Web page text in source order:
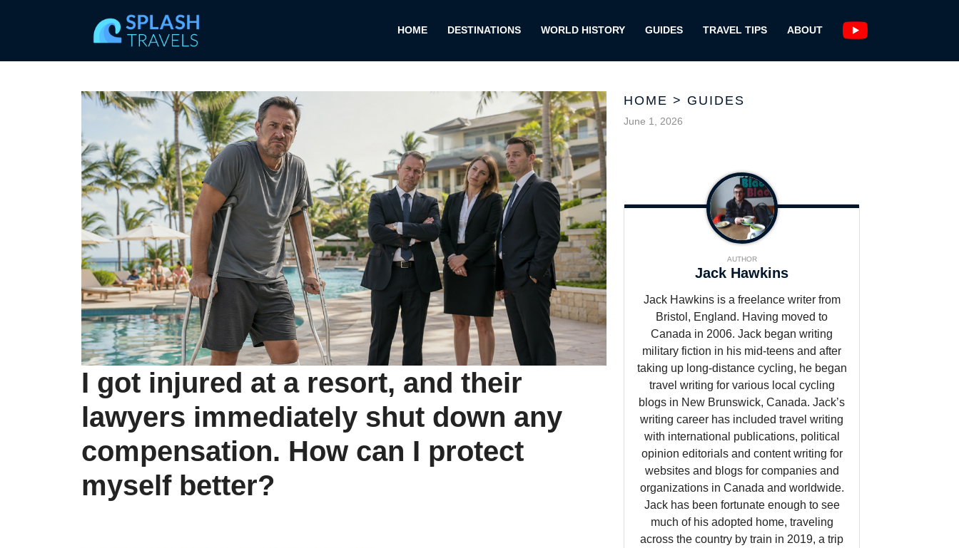
HOME DESTINATIONS WORLD HISTORY GUIDES TRAVEL TIPS ABOUT
I got injured at a resort, and their
lawyers immediately shut down any
compensation. How can I protect
myself better?
HOME > GUIDES
June 1, 2026
AUTHOR
Jack Hawkins
Jack Hawkins is a freelance writer from
Bristol, England. Having moved to
Canada in 2006. Jack began writing
military fiction in his mid-teens and after
taking up long-distance cycling, he began
travel writing for various local cycling
blogs in New Brunswick, Canada. Jack’s
writing career has included travel writing
with international publications, political
opinion editorials and content writing for
websites and blogs for companies and
organizations in Canada and worldwide.
Jack has been fortunate enough to see
much of his adopted home, traveling
across the country by train in 2019, a trip